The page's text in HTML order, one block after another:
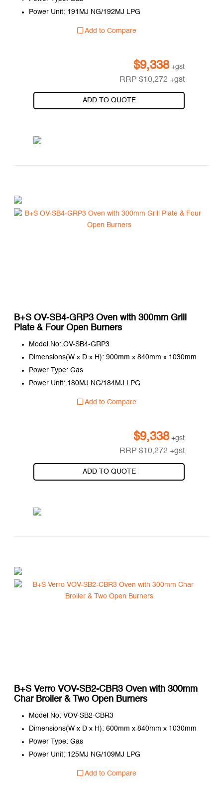
Power Unit: 191MJ NG/192MJ LPG
Add to Compare
$9,338 +gst
RRP$10,272 +gst
ADD TO QUOTE
B+S OV-SB4-GRP3 Oven with 300mm Grill
Plate & Four Open Burners
Model No: OV-SB4-GRP3
Dimensions(W x D x H): 900mm x 840mm x 1030mm
Power Type: Gas
Power Unit: 180MJ NG/184MJ LPG
Add to Compare
$9,338 +gst
RRP$10,272 +gst
ADD TO QUOTE
B+S Verro VOV-SB2-CBR3 Oven with 300mm
Char Broiler & Two Open Burners
Model No: VOV-SB2-CBR3
Dimensions(W x D x H): 600mm x 840mm x 1030mm
Power Type: Gas
Power Unit: 125MJ NG/109MJ LPG
Add to Compare